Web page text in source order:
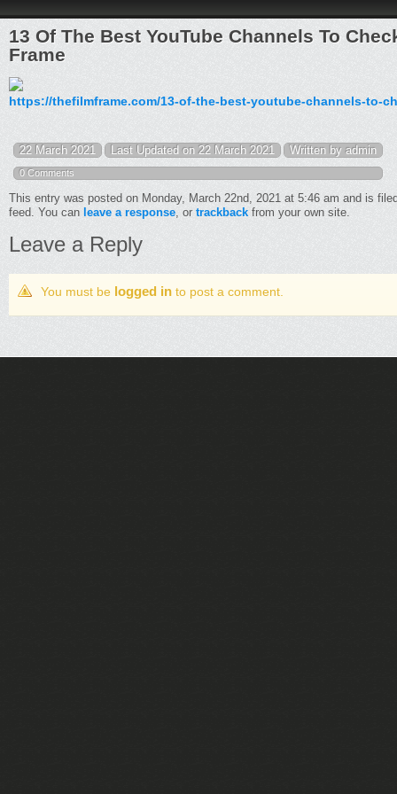
13 Of The Best YouTube Channels To
Frame
https://thefilmframe.com/13-of-the-best-youtube-channels-to-
22 March 2021 Last Updated on 22 March 2021 Written by admin
0 Comments
This entry was posted on Monday, March 22nd, 2021 at 5:46 am and is
feed. You can leave a response, or trackback from your own site.
Leave a Reply
You must be logged in to post a comment.